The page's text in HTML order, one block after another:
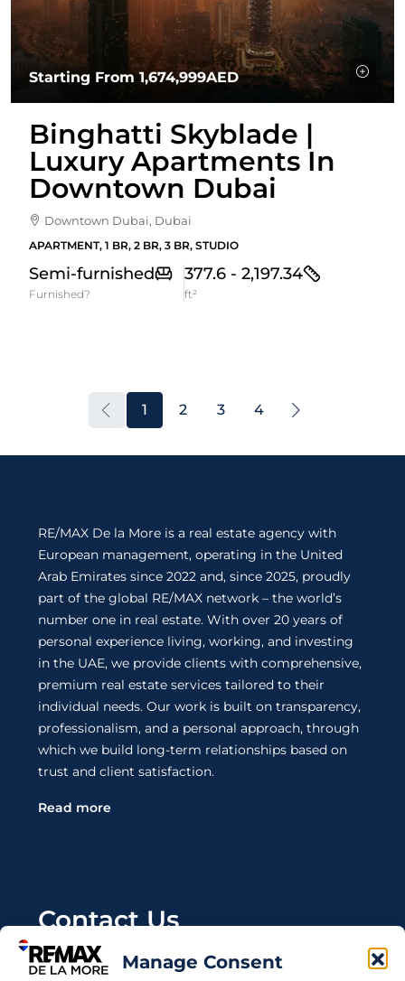
Manage Consent
Starting From1,674,999AED
Binghatti Skyblade |
Luxury Apartments In
Downtown Dubai
Downtown Dubai, Dubai
APARTMENT, 1 BR, 2 BR, 3 BR, STUDIO
Semi-furnished
Furnished?
377.6 - 2,197.34
ft²
1 2 3 4
RE/MAX De la More is a real estate agency with
European management, operating in the United
Arab Emirates since 2022 and, since 2025, proudly
part of the global RE/MAX network – the world’s
number one in real estate. With over 20 years of
personal experience living, working, and investing
in the UAE, we provide clients with comprehensive,
premium real estate services tailored to their
individual needs. Our work is built on transparency,
professionalism, and a personal approach, through
which we build long-term relationships based on
trust and client satisfaction.
Read more
Contact Us
Wanting to invest in UAE properties and don't